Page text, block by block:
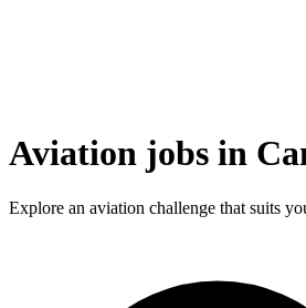
Aviation jobs in
Explore an aviation challenge that suits